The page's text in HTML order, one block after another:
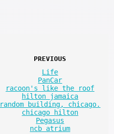
PREVIOUS
Life
PanCar
racoon's like the roof
hilton jamaica
random building, chicago.
chicago hilton
Pegasus
ncb atrium